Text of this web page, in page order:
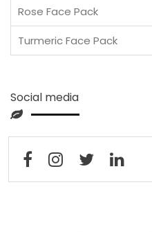
Rose Face Pack
Turmeric Face Pack
Social media